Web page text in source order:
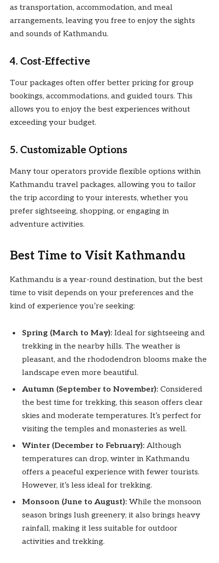
as transportation, accommodation, and meal
arrangements, leaving you free to enjoy the sights
and sounds of Kathmandu.
4. Cost-Effective
Tour packages often offer better pricing for group
bookings, accommodations, and guided tours. This
allows you to enjoy the best experiences without
exceeding your budget.
5. Customizable Options
Many tour operators provide flexible options within
Kathmandu travel packages, allowing you to tailor
the trip according to your interests, whether you
prefer sightseeing, shopping, or engaging in
adventure activities.
Best Time to Visit Kathmandu
Kathmandu is a year-round destination, but the best
time to visit depends on your preferences and the
kind of experience you’re seeking:
Spring (March to May): Ideal for sightseeing and
trekking in the nearby hills. The weather is
pleasant, and the rhododendron blooms make the
landscape even more beautiful.
Autumn (September to November): Considered
the best time for trekking, this season offers clear
skies and moderate temperatures. It’s perfect for
visiting the temples and monasteries as well.
Winter (December to February): Although
temperatures can drop, winter in Kathmandu
offers a peaceful experience with fewer tourists.
However, it’s less ideal for trekking.
Monsoon (June to August): While the monsoon
season brings lush greenery, it also brings heavy
rainfall, making it less suitable for outdoor
activities and trekking.